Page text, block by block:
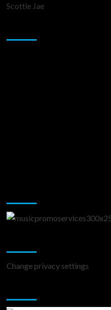
Scottie Jae
Change privacy settings